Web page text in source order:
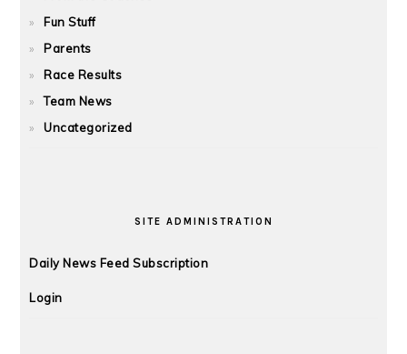
Fun Stuff
Parents
Race Results
Team News
Uncategorized
SITE ADMINISTRATION
Daily News Feed Subscription
Login